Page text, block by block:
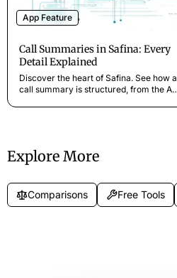
App Feature
Call Summaries in Safina: Every
Detail Explained
Discover the heart of Safina. See how a
call summary is structured, from the AI
Explore More
Comparisons Free Tools